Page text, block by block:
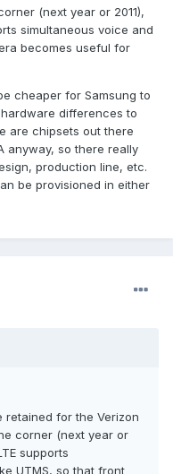
(next year or 2011),
simultaneous voice and
becomes useful for
cheaper for Samsung to
differences to
are chipsets out there
anyway, so there really
production line, etc.
be provisioned in either
for the Verizon
corner (next year or
supports
UTMS, so that front